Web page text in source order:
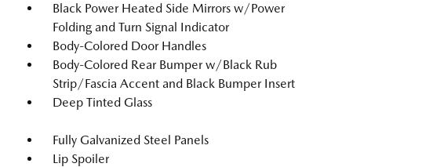
Black Power Heated Side Mirrors w/Power
Folding and Turn Signal Indicator
Body-Colored Door Handles
Body-Colored Rear Bumper w/Black Rub
Strip/Fascia Accent and Black Bumper Insert
Deep Tinted Glass
Fully Galvanized Steel Panels
Lip Spoiler